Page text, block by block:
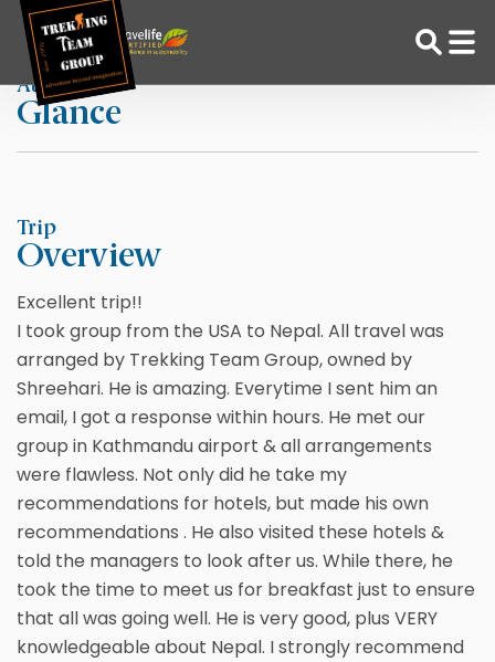
Skip
content
Home Roshan Massey
At a
Glance
Trip
Overview
Excellent trip!!
I took group from the USA to Nepal. All travel was
arranged by Trekking Team Group, owned by
Shreehari. He is amazing. Everytime I sent him an
email, I got a response within hours. He met our
group in Kathmandu airport & all arrangements
were flawless. Not only did he take my
recommendations for hotels, but made his own
recommendations . He also visited these hotels &
told the managers to look after us. While there, he
took the time to meet us for breakfast just to ensure
that all was going well. He is very good, plus VERY
knowledgeable about Nepal. I strongly recommend